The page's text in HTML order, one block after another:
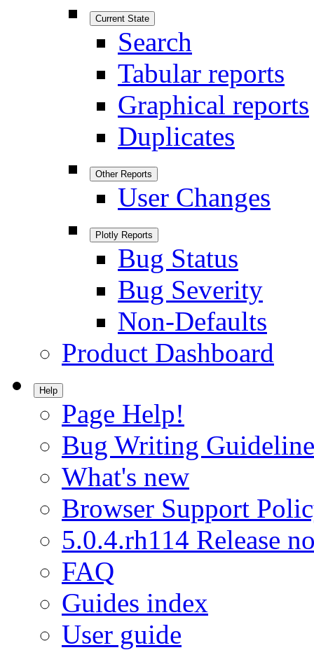
Current State
Search
Tabular reports
Graphical reports
Duplicates
Other Reports
User Changes
Plotly Reports
Bug Status
Bug Severity
Non-Defaults
Product Dashboard
Help
Page Help!
Bug Writing
What's new
Browser Support
5.0.4.rh114 Release
FAQ
Guides index
User guide